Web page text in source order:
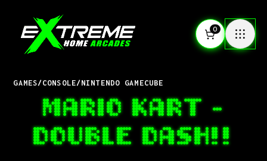
0
GAMES/CONSOLE/NINTENDO GAMECUBE
MARIO KART -
DOUBLE DASH!!